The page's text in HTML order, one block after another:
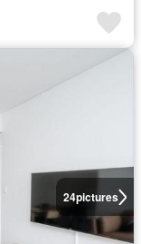
24pictures